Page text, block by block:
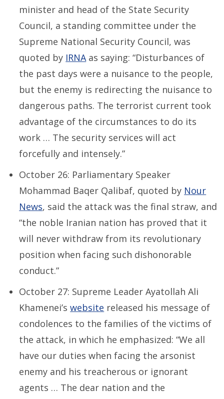
minister and head of the State Security
Council, a standing committee under the
Supreme National Security Council, was
quoted by IRNA as saying: “Disturbances of
the past days were a nuisance to the people,
but the enemy is redirecting the nuisance to
dangerous paths. The terrorist current took
advantage of the circumstances to do its
work … The security services will act
forcefully and intensely.”
October 26: Parliamentary Speaker
Mohammad Baqer Qalibaf, quoted by Nour
News, said the attack was the final straw, and
“the noble Iranian nation has proved that it
will never withdraw from its revolutionary
position when facing such dishonorable
conduct.”
October 27: Supreme Leader Ayatollah Ali
Khamenei’swebsite released his message of
condolences to the families of the victims of
the attack, in which he emphasized: “We all
have our duties when facing the arsonist
enemy and his treacherous or ignorant
agents … The dear nation and the